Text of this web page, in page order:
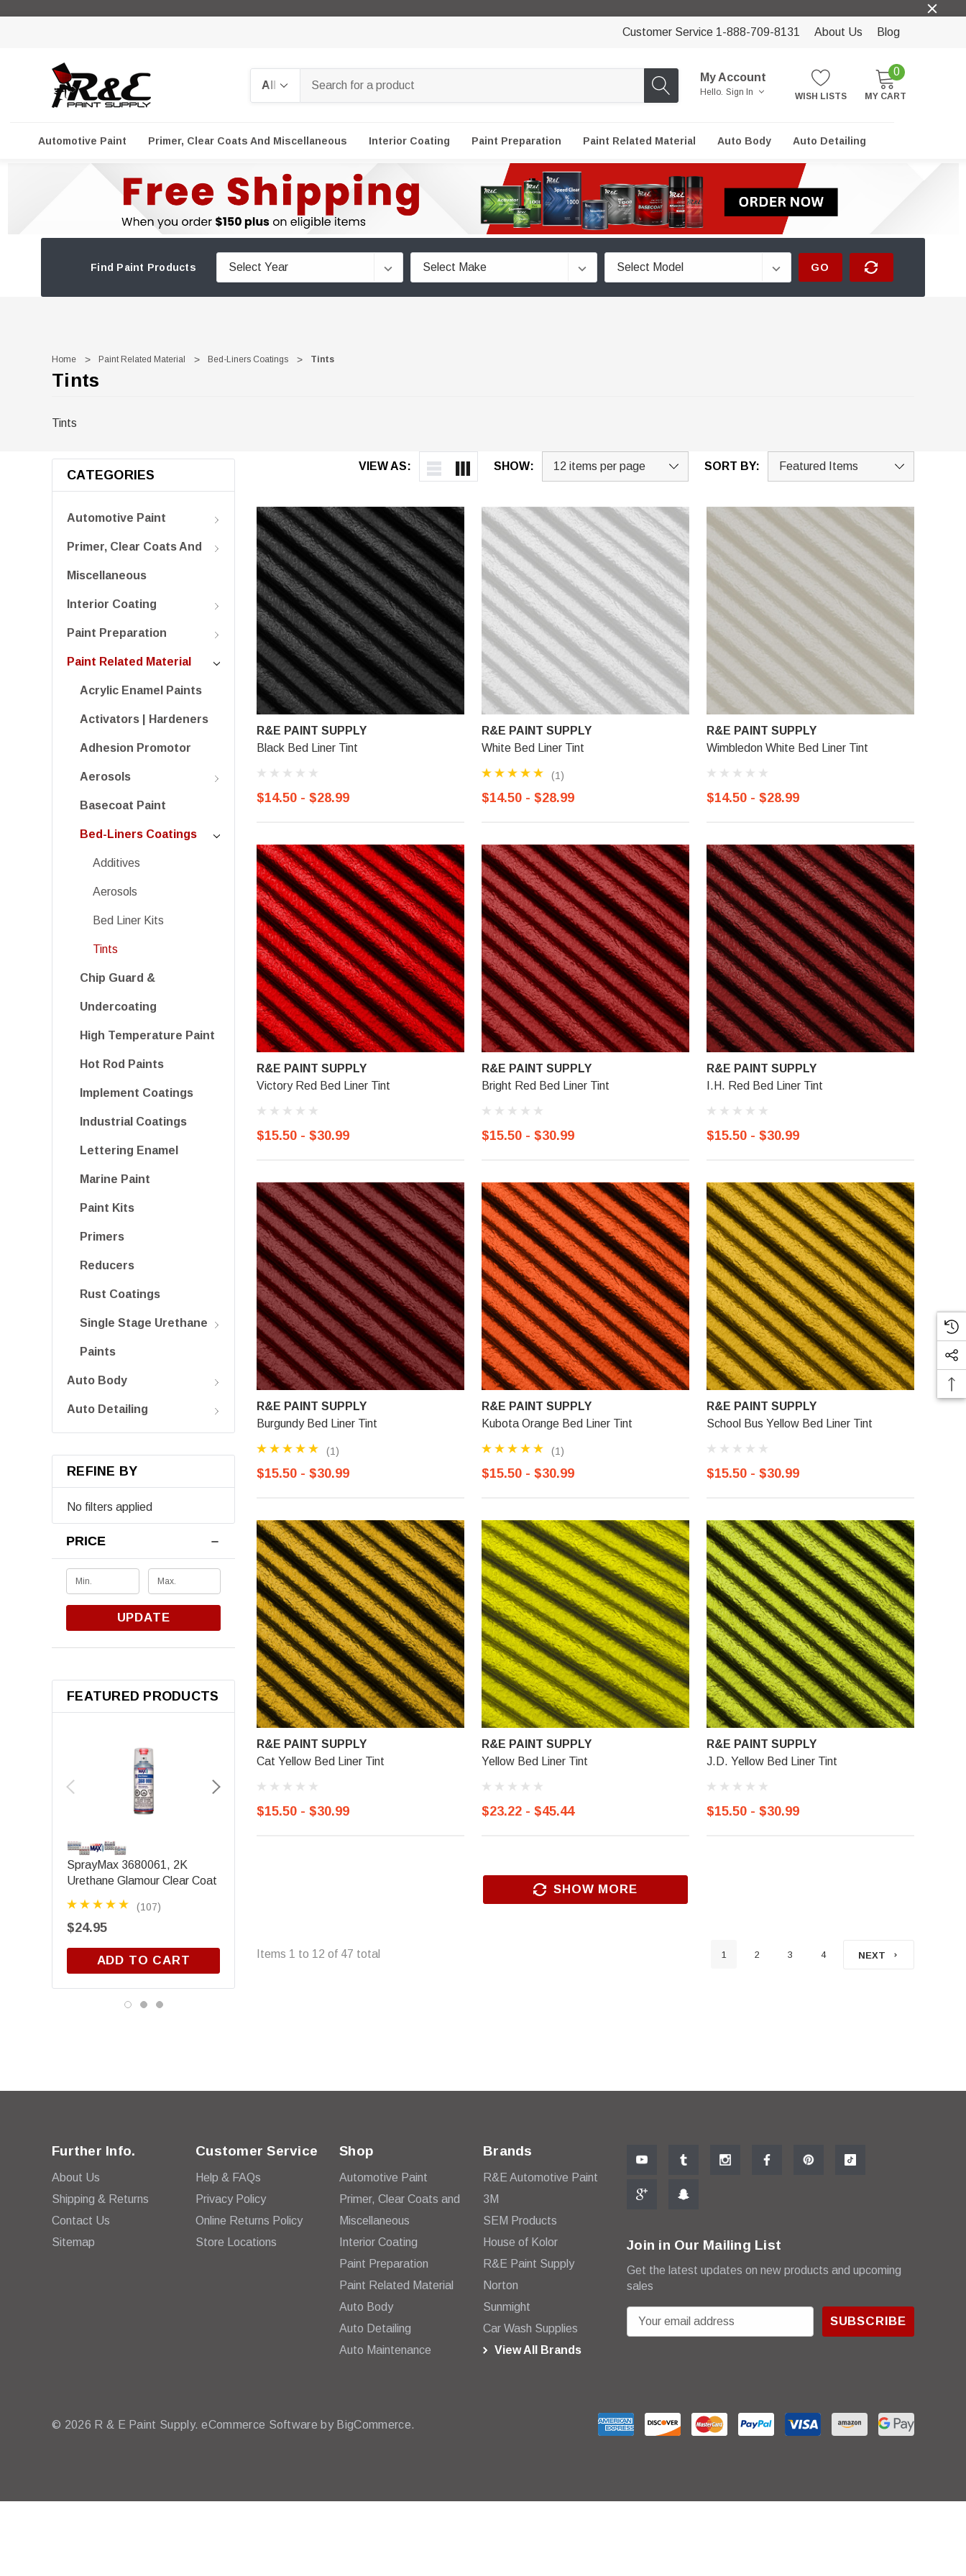
Customer Service 1-888-709-8131 About Us Blog
My Account
Hello. Sign In WISH LISTS
0
MY CART
Automotive Paint Primer, Clear Coats And Miscellaneous Interior Coating Paint Preparation Paint Related Material Auto Body Auto Detailing
Find Paint Products GO
Home Paint Related Material Bed-Liners Coatings Tints
Tints
Tints
VIEW AS: SHOW: SORT BY:
CATEGORIES
Automotive Paint
Primer, Clear Coats And
Miscellaneous
Interior Coating
Paint Preparation
Paint Related Material
Acrylic Enamel Paints
Activators | Hardeners
Adhesion Promotor
Aerosols
Basecoat Paint
Bed-Liners Coatings
Additives
Aerosols
Bed Liner Kits
Tints
Chip Guard &
Undercoating
High Temperature Paint
Hot Rod Paints
Implement Coatings
Industrial Coatings
Lettering Enamel
Marine Paint
Paint Kits
Primers
Reducers
Rust Coatings
Single Stage Urethane
Paints
Auto Body
Auto Detailing
REFINE BY
No filters applied
PRICE
UPDATE
FEATURED PRODUCTS
SprayMax 3680061, 2K
Urethane Glamour Clear Coat
(107)
$24.95
ADD TO CART
R&E PAINT SUPPLY
Black Bed Liner Tint
$14.50 - $28.99
R&E PAINT SUPPLY
White Bed Liner Tint
(1)
$14.50 - $28.99
R&E PAINT SUPPLY
Wimbledon White Bed Liner Tint
$14.50 - $28.99
R&E PAINT SUPPLY
Victory Red Bed Liner Tint
$15.50 - $30.99
R&E PAINT SUPPLY
Bright Red Bed Liner Tint
$15.50 - $30.99
R&E PAINT SUPPLY
I.H. Red Bed Liner Tint
$15.50 - $30.99
R&E PAINT SUPPLY
Burgundy Bed Liner Tint
(1)
$15.50 - $30.99
R&E PAINT SUPPLY
Kubota Orange Bed Liner Tint
(1)
$15.50 - $30.99
R&E PAINT SUPPLY
School Bus Yellow Bed Liner Tint
$15.50 - $30.99
R&E PAINT SUPPLY
Cat Yellow Bed Liner Tint
$15.50 - $30.99
R&E PAINT SUPPLY
Yellow Bed Liner Tint
$23.22 - $45.44
R&E PAINT SUPPLY
J.D. Yellow Bed Liner Tint
$15.50 - $30.99
SHOW MORE
Items 1 to 12 of 47 total 1 2 3 4 NEXT
Further Info.
About Us
Shipping & Returns
Contact Us
Sitemap
Customer Service
Help & FAQs
Privacy Policy
Online Returns Policy
Store Locations
Shop
Automotive Paint
Primer, Clear Coats and
Miscellaneous
Interior Coating
Paint Preparation
Paint Related Material
Auto Body
Auto Detailing
Auto Maintenance
Brands
R&E Automotive Paint
3M
SEM Products
House of Kolor
R&E Paint Supply
Norton
Sunmight
Car Wash Supplies
View All Brands
Join in Our Mailing List
Get the latest updates on new products and upcoming
sales
m
d
© 2026 R & E Paint Supply. eCommerce Software by BigCommerce.